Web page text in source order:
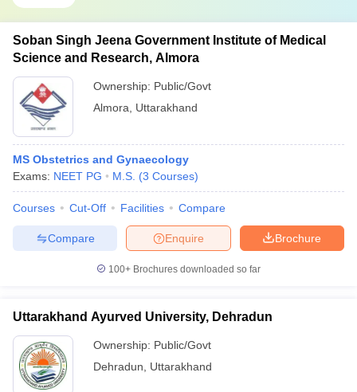
Soban Singh Jeena Government Institute of Medical
Science and Research, Almora
Ownership: Public/Govt
Almora
Uttarakhand
MS Obstetrics and Gynaecology
Exams: NEET PG M.S. (3 Courses)
Courses Cut-Off Facilities Compare
Brochure
Enquire
Compare
100+ Brochures downloaded so far
Uttarakhand Ayurved University, Dehradun
Ownership: Public/Govt
Dehradun
Uttarakhand